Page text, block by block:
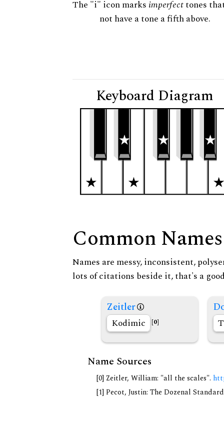
The "i" icon marks imperfecttones
not have a tone a fifth above.
Keyboard Diagram
Common Names
Names are messy, inconsistent,
lots of citations beside it, that's a
Zeitler
Kodimic [0]
Name Sources
[0] Zeitler, William: "all the scales".
[1] Pecot, Justin: The Dozenal